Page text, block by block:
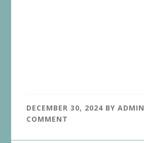
DECEMBER 30, 2024 BYADMIN
COMMENT